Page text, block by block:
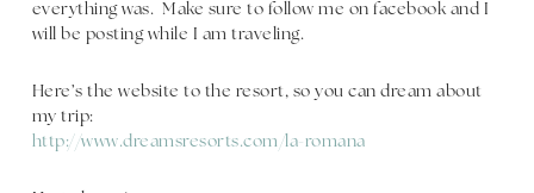
everything was. Make sure to follow me on facebook and I
will be posting while I am traveling.
Here’s the website to the resort, so you can dream about
my trip:
http://www.dreamsresorts.com/la-romana